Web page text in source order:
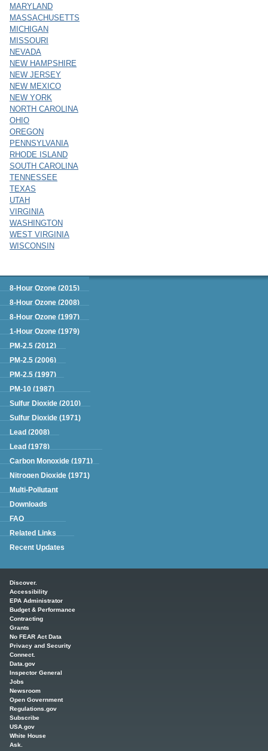
MARYLAND
MASSACHUSETTS
MICHIGAN
MISSOURI
NEVADA
NEW HAMPSHIRE
NEW JERSEY
NEW MEXICO
NEW YORK
NORTH CAROLINA
OHIO
OREGON
PENNSYLVANIA
RHODE ISLAND
SOUTH CAROLINA
TENNESSEE
TEXAS
UTAH
VIRGINIA
WASHINGTON
WEST VIRGINIA
WISCONSIN
Green Book
8-Hour Ozone (2015)
8-Hour Ozone (2008)
8-Hour Ozone (1997)
1-Hour Ozone (1979)
PM-2.5 (2012)
PM-2.5 (2006)
PM-2.5 (1997)
PM-10 (1987)
Sulfur Dioxide (2010)
Sulfur Dioxide (1971)
Lead (2008)
Lead (1978)
Carbon Monoxide (1971)
Nitrogen Dioxide (1971)
Multi-Pollutant
Downloads
FAQ
Related Links
Recent Updates
Discover.
Accessibility
EPA Administrator
Budget & Performance
Contracting
Grants
No FEAR Act Data
Privacy and Security
Connect.
Data.gov
Inspector General
Jobs
Newsroom
Open Government
Regulations.gov
Subscribe
USA.gov
White House
Ask.